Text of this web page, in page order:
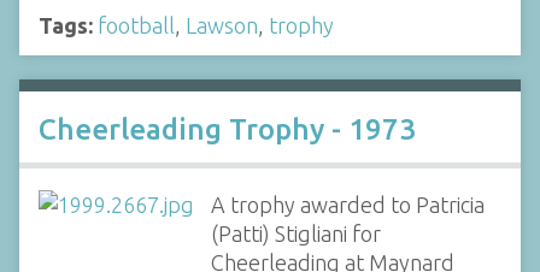
Tags: football Lawson trophy
Cheerleading Trophy - 1973
A trophy awarded to Patricia
(Patti) Stigliani for
Cheerleading at Maynard